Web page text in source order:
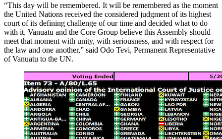
“This day will be remembered. It will be remembered as the moment
the United Nations received the considered judgment of its highest
court of its defining challenge of our time and decided what to do
with it. Vanuatu and the Core Group believe this Assembly should
meet that moment with unity, with seriousness, and with respect for
the law and one another,” said Odo Tevi, Permanent Representative
of Vanuatu to the UN.